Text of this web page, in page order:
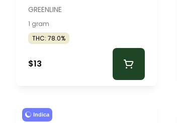
GREENLINE
1 gram
THC: 78.0%
$13
Indica